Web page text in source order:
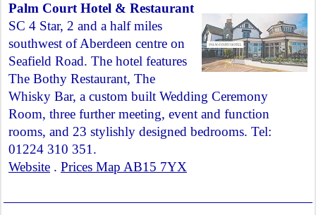
Palm Court Hotel & Restaurant
SC 4 Star, 2 and a half miles
southwest of Aberdeen centre on
Seafield Road. The hotel features
The Bothy Restaurant, The
Whisky Bar, a custom built Wedding Ceremony
Room, three further meeting, event and function
rooms, and 23 stylishly designed bedrooms. Tel:
01224 310 351.
Website . Prices Map AB15 7YX